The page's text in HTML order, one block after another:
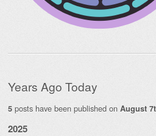
Years Ago Today
5 posts have been published on August
2025